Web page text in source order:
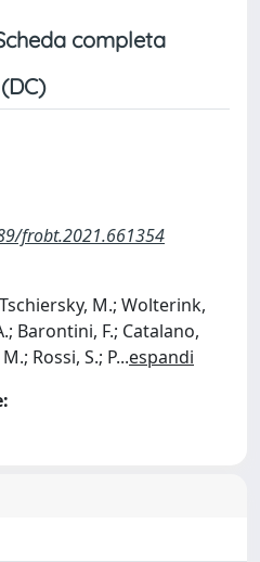
completa
frobt.2021.661354
M.; Wolterink,
Barontini, F.; Catalano,
Rossi, S.; P...espandi